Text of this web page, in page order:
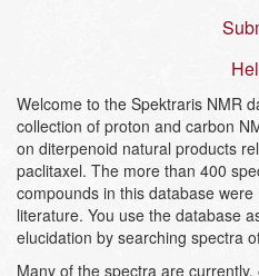
Welcome to the Spektraris NMR
collection of proton and carbon
on diterpenoid natural products
paclitaxel. The more than 400
compounds in this database
literature. You use the database
elucidation by searching spectra
Many of the spectra are